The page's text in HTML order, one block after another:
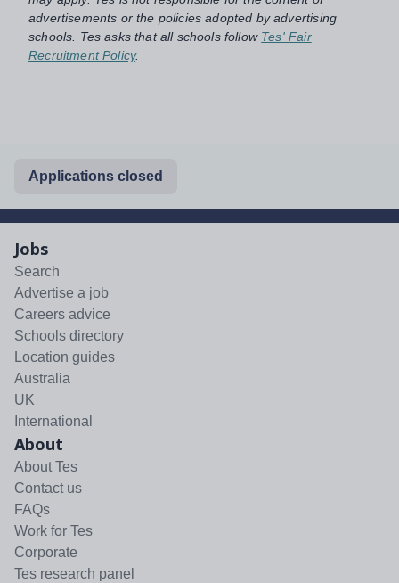
advertisements or the policies adopted by advertising
schools. Tes asks that all schools follow Tes' Fair
Recruitment Policy.
Applications closed
Jobs
Search
Advertise a job
Careers advice
Schools directory
Location guides
Australia
UK
International
About
About Tes
Contact us
FAQs
Work for Tes
Corporate
Tes research panel